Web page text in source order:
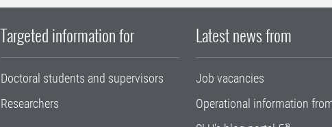
Targeted information for
Doctoral students and supervisors
Researchers
Latest news from
Job vacancies
Operational information